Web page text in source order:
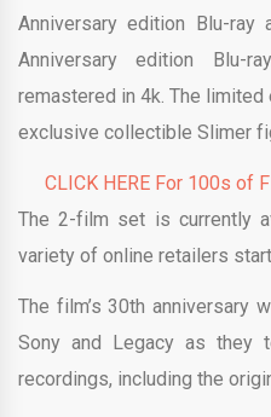
Anniversary edition Blu-ray
Anniversary edition Blu-
remastered in 4k. The
exclusive collectible Slimer
CLICK HERE For 100s of
The 2-film set is currently
variety of online retailers
The film’s 30th anniversary
Sony and Legacy as they
recordings, including the